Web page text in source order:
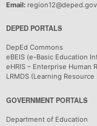
Email:
DEPED PORTALS
DepEd Commons
eBEIS (e-Basic Education
eHRIS – Enterprise Human
LRMDS (Learning
GOVERNMENT PORTALS
Department of Education